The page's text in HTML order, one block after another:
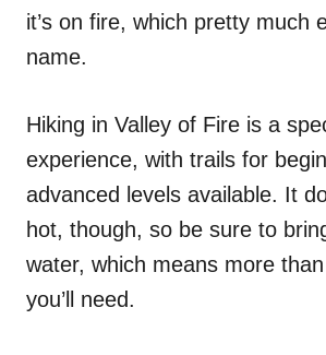
it’s on fire, which pretty much
name.
Hiking in Valley of Fire is a
experience, with trails for
advanced levels available. It
hot, though, so be sure to
water, which means more
you’ll need.